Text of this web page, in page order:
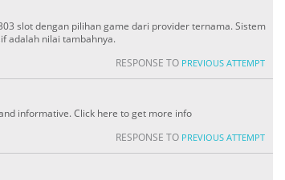
slot dengan pilihan game dari provider ternama. Sistem
adalah nilai tambahnya.
RESPONSE TO PREVIOUS ATTEMPT
informative. Click here to get more info
RESPONSE TO PREVIOUS ATTEMPT